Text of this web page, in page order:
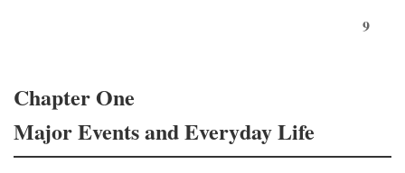
9
Chapter One
Major Events and Everyday Life